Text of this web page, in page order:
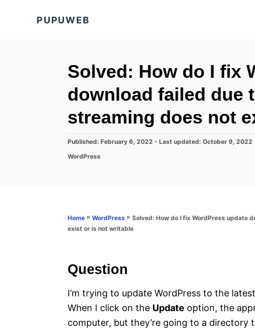
PUPUWEB
Solved: How do I fix
download failed due
streaming does not
P
s
Published: February 6, 2022 - Last updated: October 9, 2022
C
r
e
WordPress
Home » WordPress » Solved: How do I fix WordPress update
exist or is not writable
Question
I’m trying to update WordPress to the
When I click on the Update option, the
computer, but they’re going to a directory